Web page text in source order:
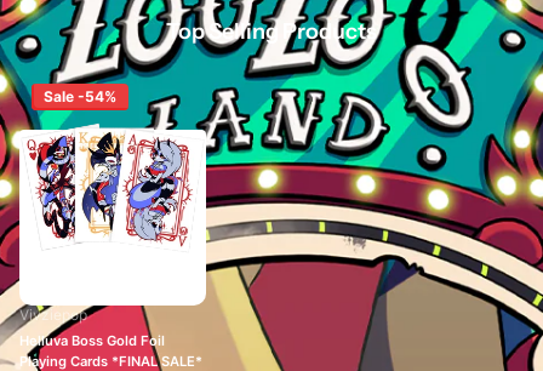
Top Selling Products
Sale -54%
Vivziepop
Helluva Boss Gold Foil
Playing Cards *FINAL SALE*